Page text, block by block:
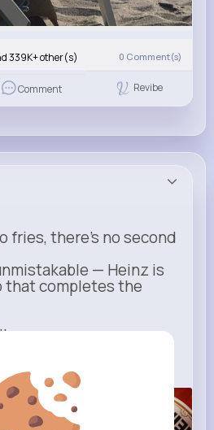
339K+ other(s) 0 Comment(s)
Comment Revibe
fries, there’s no second
— Heinz is
that completes the